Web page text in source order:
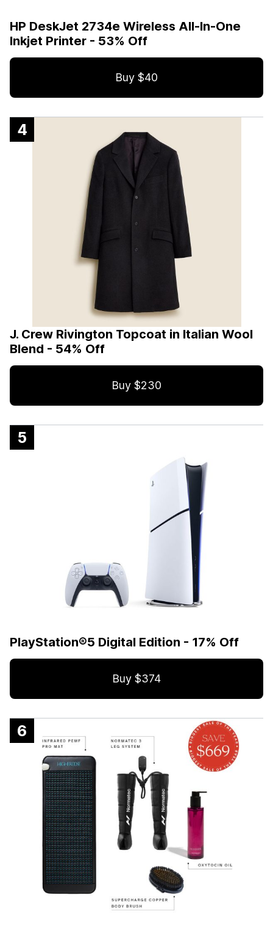
HP DeskJet 2734e Wireless All-In-One
Inkjet Printer - 53% Off
Buy $40
4
J. Crew Rivington Topcoat in Italian Wool
Blend - 54% Off
Buy $230
5
PlayStation®5 Digital Edition - 17% Off
Buy $374
6